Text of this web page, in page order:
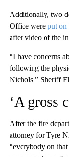
Additionally, two
Office were put on
after video of the
“I have concerns
following the
Nichols,” Sheriff
‘A gross
After the fire
attorney for Tyre
“everybody on